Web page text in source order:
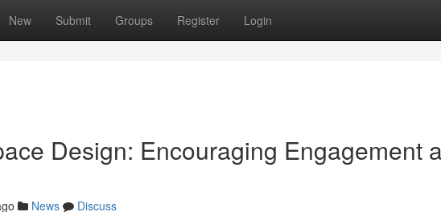
New Submit Groups Register Login
Design: Encouraging Engagement
News
Discuss